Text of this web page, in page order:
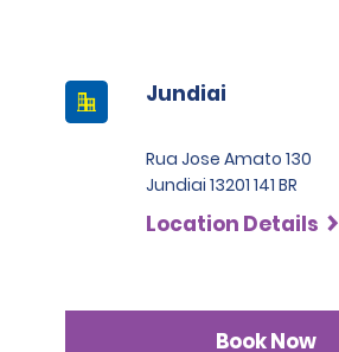
Jundiai
Rua Jose Amato 130
Jundiai 13201 141 BR
Location Details
Book Now